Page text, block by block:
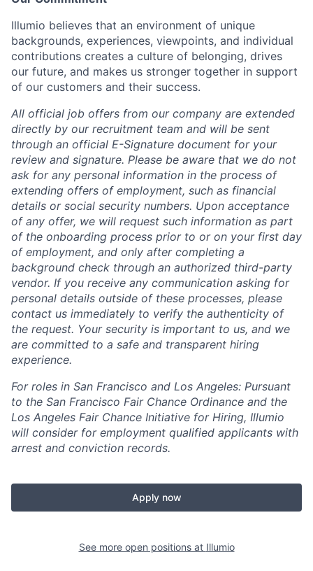
Illumio believes that an environment of unique
backgrounds, experiences, viewpoints, and individual
contributions creates a culture of belonging, drives
our future, and makes us stronger together in support
of our customers and their success.
All official job offers from our company are extended
directly by our recruitment team and will be sent
through an official E-Signature document for your
review and signature. Please be aware that we do not
ask for any personal information in the process of
extending offers of employment, such as financial
details or social security numbers. Upon acceptance
of any offer, we will request such information as part
of the onboarding process prior to or on your first day
of employment, and only after completing a
background check through an authorized third-party
vendor. If you receive any communication asking for
personal details outside of these processes, please
contact us immediately to verify the authenticity of
the request. Your security is important to us, and we
are committed to a safe and transparent hiring
experience.
For roles in San Francisco and Los Angeles: Pursuant
to the San Francisco Fair Chance Ordinance and the
Los Angeles Fair Chance Initiative for Hiring, Illumio
will consider for employment qualified applicants with
arrest and conviction records.
Apply now
See more open positions at Illumio